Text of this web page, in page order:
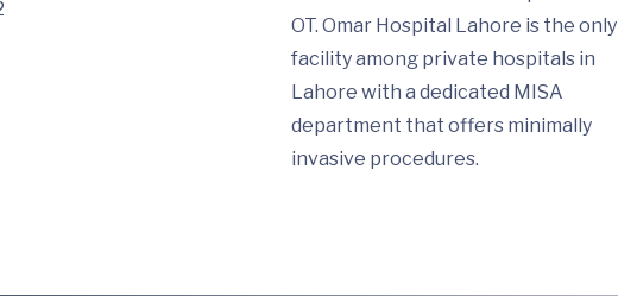
OT. Omar Hospital Lahore is the only
facility among private hospitals in
Lahore with a dedicated MISA
department that offers minimally
invasive procedures.